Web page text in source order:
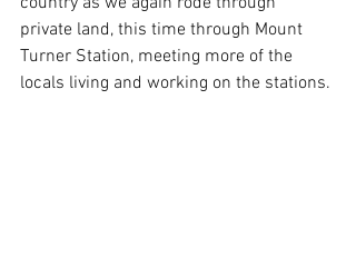
private land, this time through Mount
Turner Station, meeting more of the
locals living and working on the stations.